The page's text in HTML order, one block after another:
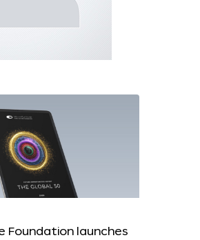
Foundation launches